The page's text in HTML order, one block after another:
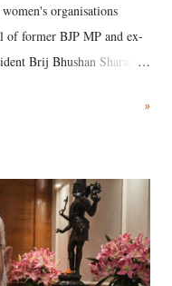
organisations
of former BJP MP and ex-
Brij Bhushan Sharan
support for the
»